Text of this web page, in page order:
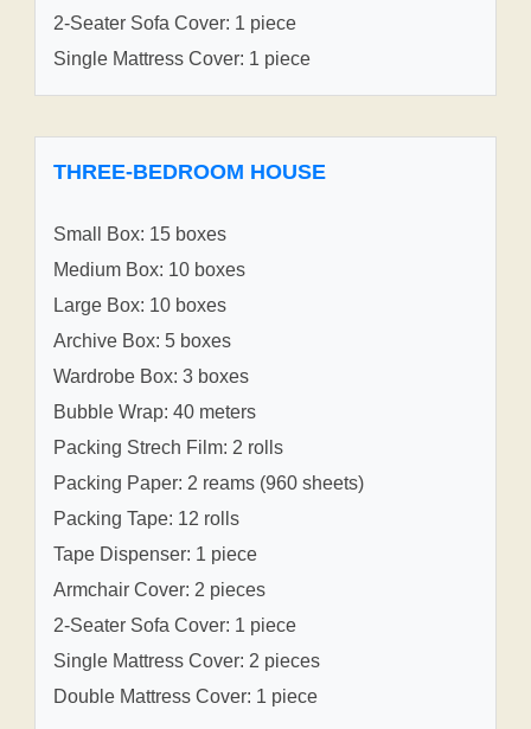
2-Seater Sofa Cover: 1 piece
Single Mattress Cover: 1 piece
THREE-BEDROOM HOUSE
Small Box: 15 boxes
Medium Box: 10 boxes
Large Box: 10 boxes
Archive Box: 5 boxes
Wardrobe Box: 3 boxes
Bubble Wrap: 40 meters
Packing Strech Film: 2 rolls
Packing Paper: 2 reams (960 sheets)
Packing Tape: 12 rolls
Tape Dispenser: 1 piece
Armchair Cover: 2 pieces
2-Seater Sofa Cover: 1 piece
Single Mattress Cover: 2 pieces
Double Mattress Cover: 1 piece